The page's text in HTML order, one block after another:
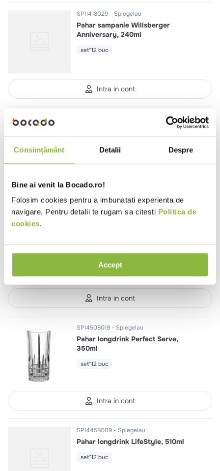
Consimțământ Detalii Despre
Bine ai venit la Bocado.ro!
Folosim cookies pentru a imbunatati experienta de
navigare. Pentru detalii te rugam sa citesti Politica de
cookies.
Accept
SPI1418029 Spiegelau
Pahar sampanie Willsberger
Anniversary, 240ml
set*12 buc
Intra in cont
Pahar sampanie LifeStyle, 310ml
set*12 buc
Intra in cont
SPI4508019 Spiegelau
Pahar longdrink Perfect Serve,
350ml
set*12 buc
Intra in cont
SPI4458009 Spiegelau
Pahar longdrink LifeStyle, 510ml
set*12 buc